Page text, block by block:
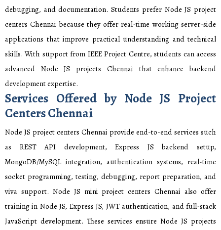
debugging, and documentation. Students prefer Node JS project
centers Chennai because they offer real-time working server-side
applications that improve practical understanding and technical
skills. With support from IEEE Project Centre, students can access
advanced Node JS projects Chennai that enhance backend
development expertise.
Services Offered by Node JS Project
Centers Chennai
Node JS project centers Chennai provide end-to-end services such
as REST API development, Express JS backend setup,
MongoDB/MySQL integration, authentication systems, real-time
socket programming, testing, debugging, report preparation, and
viva support. Node JS mini project centers Chennai also offer
training in Node JS, Express JS, JWT authentication, and full-stack
JavaScript development. These services ensure Node JS projects